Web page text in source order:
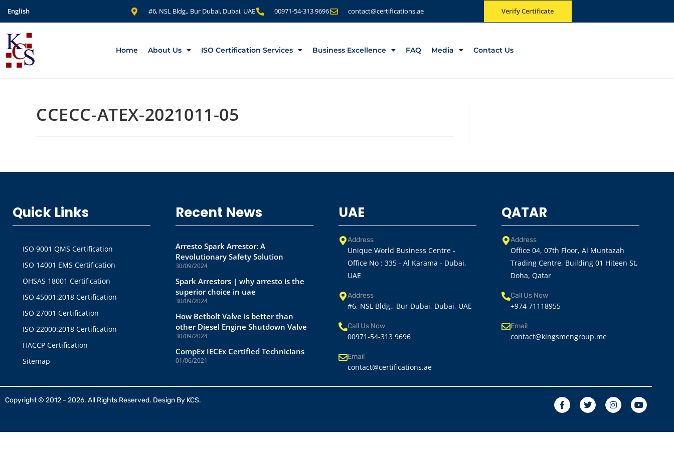
English #6, NSL Bldg., Bur Dubai, Dubai, UAE 00971-54-313 9696 contact@certifications.ae Verify Certificate
Home About Us ISO Certification Services Business Excellence FAQ Media Contact Us
CCECC-ATEX-2021011-05
Quick Links
ISO 9001 QMS Certification
ISO 14001 EMS Certification
OHSAS 18001 Certification
ISO 45001:2018 Certification
ISO 27001 Certification
ISO 22000:2018 Certification
HACCP Certification
Sitemap
Recent News
Arresto Spark Arrestor: A
Revolutionary Safety Solution
30/09/2024
Spark Arrestors | why arresto is the
superior choice in uae
30/09/2024
How Betbolt Valve is better than
other Diesel Engine Shutdown Valve
30/09/2024
CompEx IECEx Certified Technicians
01/06/2021
UAE
Address
Unique World Business Centre -
Office No : 335 - Al Karama - Dubai,
UAE
Address
#6, NSL Bldg., Bur Dubai, Dubai, UAE
Call Us Now
00971-54-313 9696
Email
contact@certifications.ae
QATAR
Address
Office 04, 07th Floor, Al Muntazah
Trading Centre, Building 01 Hiteen St,
Doha, Qatar
Call Us Now
+974 71118955
Email
contact@kingsmengroup.me
Copyright © 2012 - 2026. All Rights Reserved. Design By KCS.